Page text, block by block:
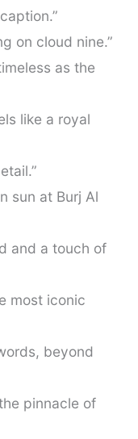
on cloud nine.”
as the
like a royal
sun at Burj Al
and a touch of
most iconic
beyond
pinnacle of